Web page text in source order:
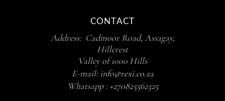
CONTACT
Address: Cadmoor Road, Assagay,
Hillcrest
Valley of 1000 Hills
E-mail: info@rexi.co.za
Whatsapp : +270825562325